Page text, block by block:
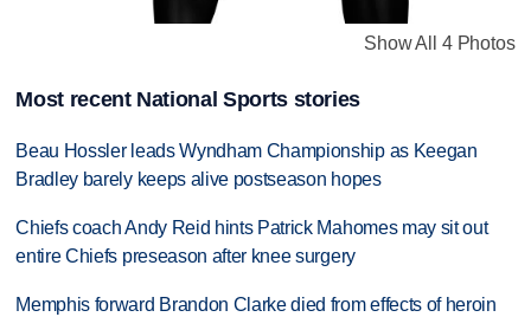
Show All 4 Photos
Most recent National Sports stories
Beau Hossler leads Wyndham Championship as Keegan
Bradley barely keeps alive postseason hopes
Chiefs coach Andy Reid hints Patrick Mahomes may sit out
entire Chiefs preseason after knee surgery
Memphis forward Brandon Clarke died from effects of heroin